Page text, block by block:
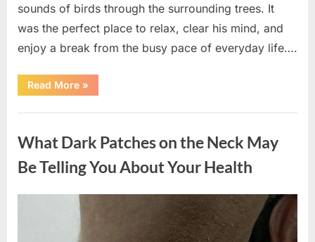
sounds of birds through the surrounding trees. It
was the perfect place to relax, clear his mind, and
enjoy a break from the busy pace of everyday life….
Read More“What
Happened
a
Approached
for
Water”
»
What Dark Patches on the Neck May
Be Telling You About Your Health